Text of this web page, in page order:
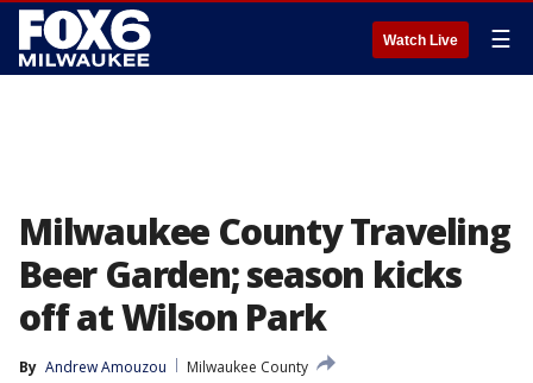
Watch Live ☰
Milwaukee County Traveling
Beer Garden; season kicks
off at Wilson Park
By Andrew Amouzou
Milwaukee County